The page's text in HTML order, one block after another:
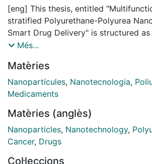
[eng] This thesis, entitled
stratified Polyurethane-Polyurea
Smart Drug Delivery" is structured
of publications, being organized
internationally peer reviewed
chemical and bio-applicability of the
patented invention. Thus, this
polyurethane-polyurea nanosystems
chapters, which include the
Discussion and their introductions as
Més...
Matèries
Nanopartícules, Nanotecnologia,
Medicaments
Matèries (anglès)
Nanoparticles, Nanotechnology,
Cancer, Drugs
Col·leccions